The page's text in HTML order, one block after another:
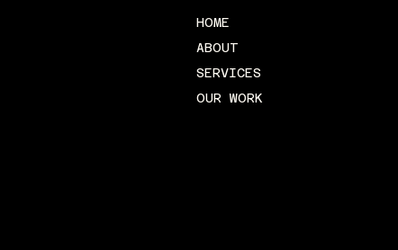
HOME
ABOUT
SERVICES
OUR WORK